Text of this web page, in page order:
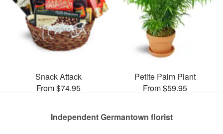
Snack Attack
From $74.95
Petite Palm Plant
From $59.95
Independent Germantown florist